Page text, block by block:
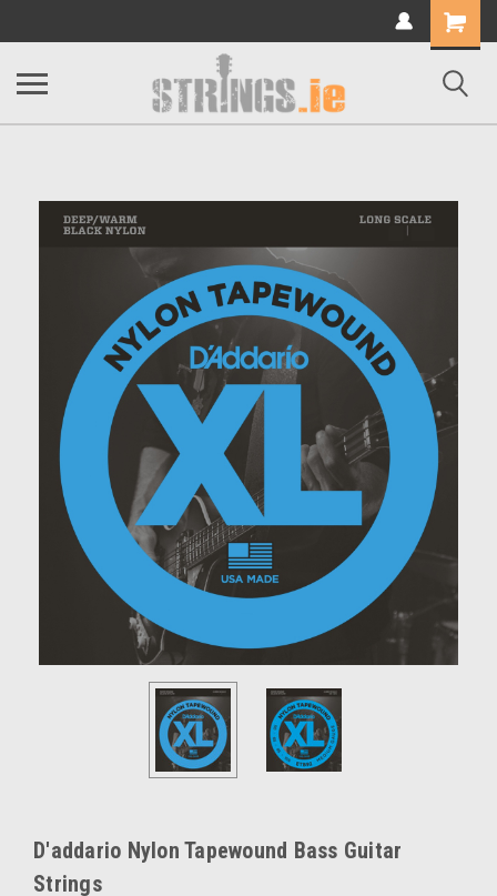
Shopping
Cart
D'addario Nylon Tapewound Bass Guitar
Strings